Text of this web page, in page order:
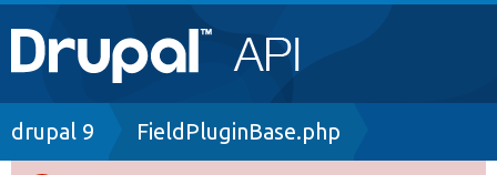
Main
navigation
Go to Drupal.org
Breadcrumb
drupal 9 FieldPluginBase.php